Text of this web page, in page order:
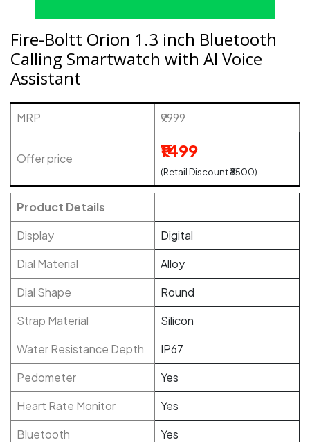
Fire-Boltt Orion 1.3 inch Bluetooth
Calling Smartwatch with AI Voice
Assistant
MRP ₹9999
Offer price ₹1499
(Retail Discount ₹8500)
Product Details
Display
Digital
Dial Material
Alloy
Dial Shape
Round
Strap Material
Silicon
Water Resistance Depth
IP67
Pedometer
Yes
Heart Rate Monitor
Yes
Bluetooth
Yes